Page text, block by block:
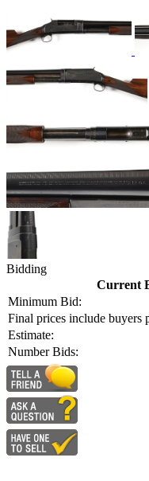
Bidding
Current
Minimum Bid:
Final prices include buyers
Estimate:
Number Bids: